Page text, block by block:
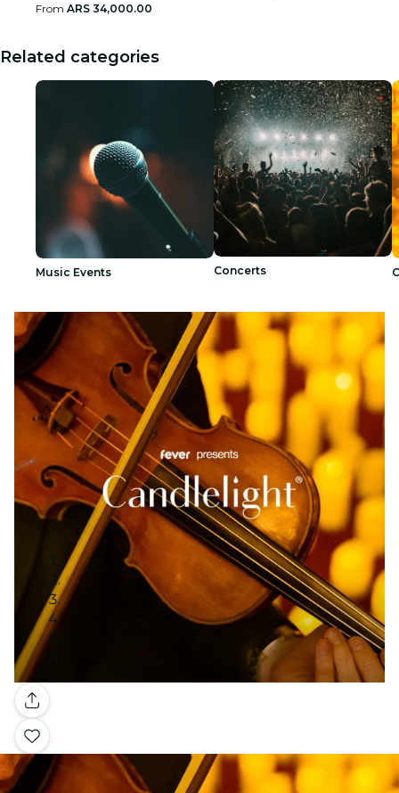
From ARS 34,000.00
Related categories
Music Events Concerts
Gallery